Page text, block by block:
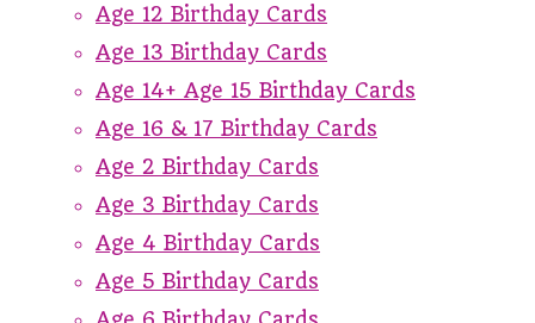
Age 12 Birthday Cards
Age 13 Birthday Cards
Age 14+ Age 15 Birthday Cards
Age 16 & 17 Birthday Cards
Age 2 Birthday Cards
Age 3 Birthday Cards
Age 4 Birthday Cards
Age 5 Birthday Cards